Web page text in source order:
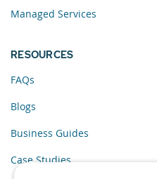
Managed Services
RESOURCES
FAQs
Blogs
Business Guides
Case Studies